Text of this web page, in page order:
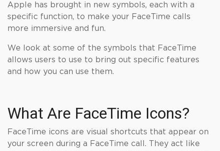
Apple has brought in new symbols, each with a
specific function, to make your FaceTime calls
more immersive and fun.
We look at some of the symbols that FaceTime
allows users to use to bring out specific features
and how you can use them.
What Are FaceTime Icons?
FaceTime icons are visual shortcuts that appear on
your screen during a FaceTime call. They act like